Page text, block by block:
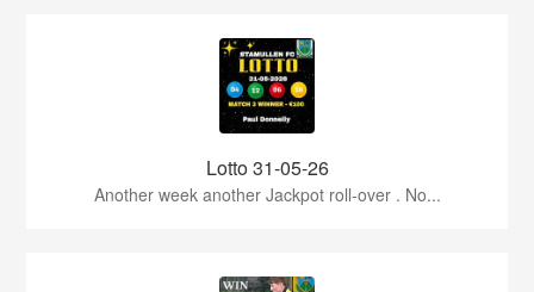
Lotto 31-05-26
Another week another Jackpot roll-over . No...